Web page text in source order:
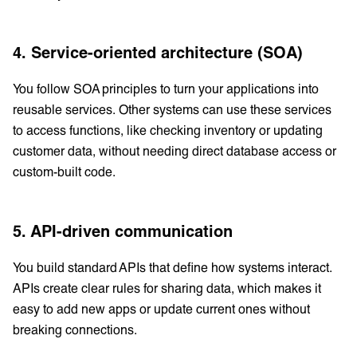
4. Service-oriented architecture (SOA)
You follow SOA principles to turn your applications into
reusable services. Other systems can use these services
to access functions, like checking inventory or updating
customer data, without needing direct database access or
custom-built code.
5. API-driven communication
You build standard APIs that define how systems interact.
APIs create clear rules for sharing data, which makes it
easy to add new apps or update current ones without
breaking connections.